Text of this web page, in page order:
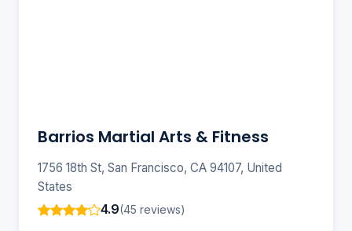
Barrios Martial Arts & Fitness
1756 18th St, San Francisco, CA 94107, United
States
4.9(45 reviews)